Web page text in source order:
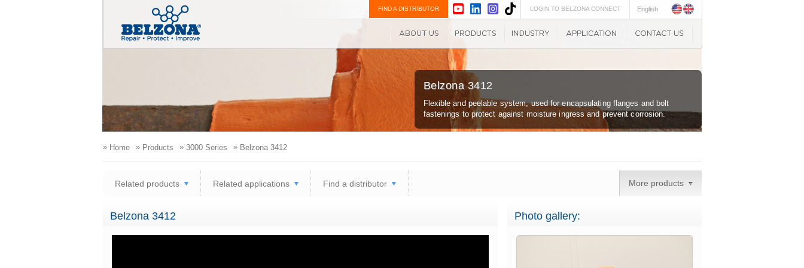
English
LOGIN TO BELZONA CONNECT
FIND A DISTRIBUTOR
Belzona 3412
Flexible and peelable system, used for encapsulating flanges and bolt
fastenings to protect against moisture ingress and prevent corrosion.
»Home »Products »3000 Series »Belzona 3412
Related products Related applications Find a distributor More products
Belzona 3412 Photo gallery: